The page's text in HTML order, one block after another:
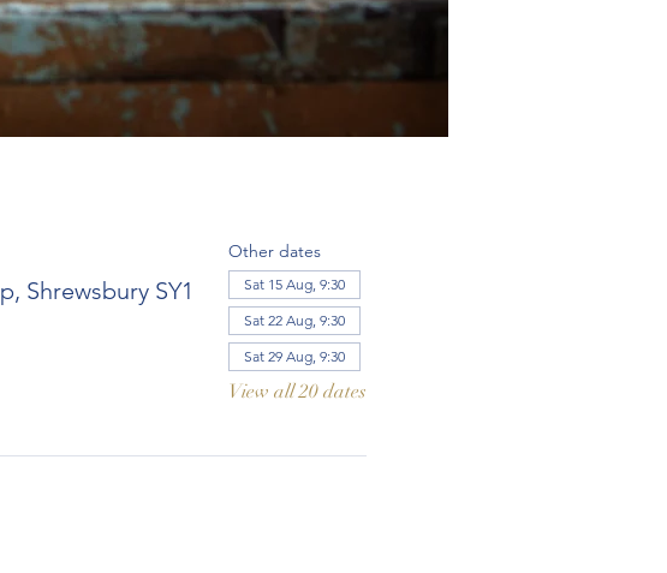
Shrewsbury SY1
Other dates
Sat 15 Aug, 9:30
Sat 22 Aug, 9:30
Sat 29 Aug, 9:30
View all 20 dates